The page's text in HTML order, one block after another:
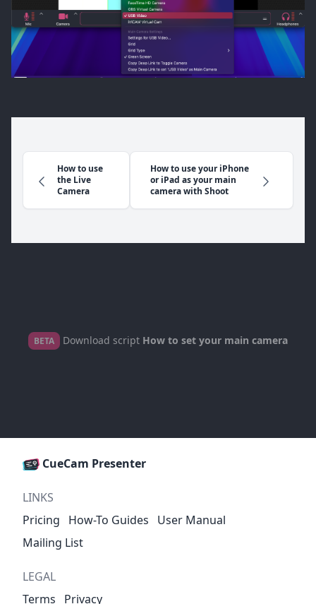
How to use
the Live
Camera
How to use your iPhone
or iPad as your main
camera with Shoot
BETA Download script How to set your main camera
CueCam Presenter
LINKS
Pricing
How-To Guides
User Manual
Mailing List
LEGAL
Terms
Privacy